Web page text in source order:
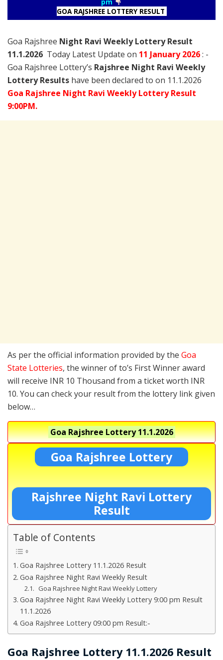
GOA RAJSHREE LOTTERY RESULT
Goa Rajshree Night Ravi Weekly Lottery Result
11.1.2026 Today Latest Update on 11 January2026: -
Goa Rajshree Lottery’s Rajshree Night Ravi Weekly
Lottery Results have been declared to on 11.1.2026
Goa Rajshree Night Ravi Weekly Lottery Result
9:00PM.
As per the official information provided by the Goa
State Lotteries, the winner of to’s First Winner award
will receive INR 10 Thousand from a ticket worth INR
10. You can check your result from the lottery link given
below…
Goa Rajshree Lottery11.1.2026
Goa Rajshree Lottery
Rajshree Night Ravi Lottery
Result
Table of Contents
Goa Rajshree Lottery 11.1.2026 Result
Goa Rajshree Night Ravi Weekly Result
Goa Rajshree Night Ravi Weekly Lottery
Goa Rajshree Night Ravi Weekly Lottery 9:00 pm Result
11.1.2026
Goa Rajshree Lottery 09:00 pm Result:-
Goa Rajshree Lottery 11.1.2026 Result